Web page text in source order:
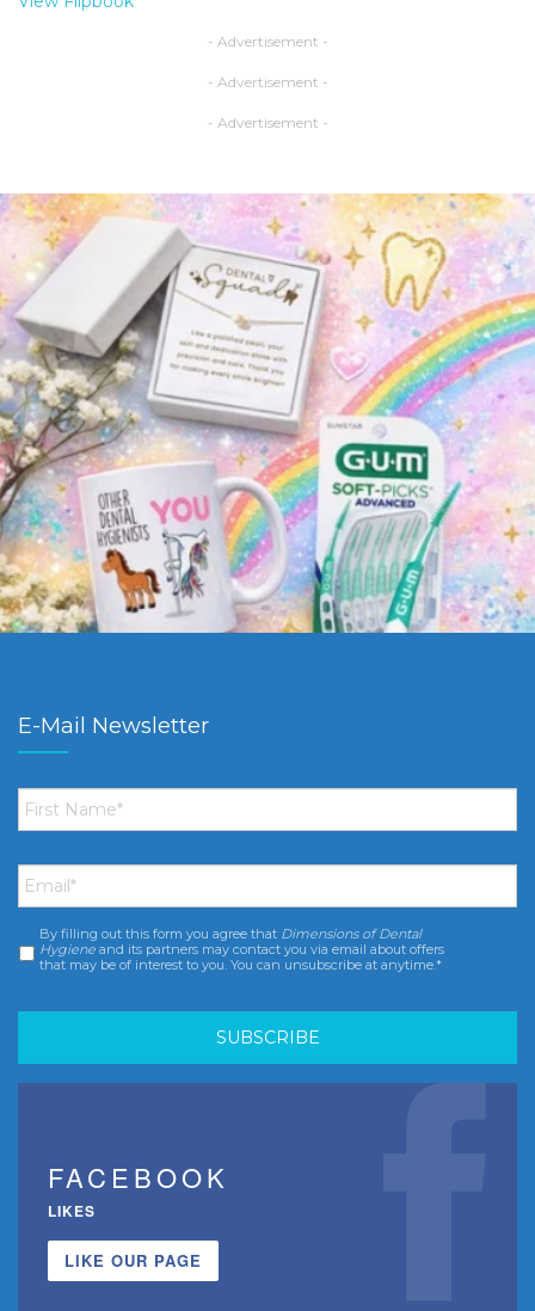
- Advertisement -
- Advertisement -
- Advertisement -
E-Mail Newsletter
First
Name *
Email *
Consent *
By filling out this form you agree that Dimensions of Dental
Hygiene and its partners may contact you via email about offers
that may be of interest to you. You can unsubscribe at anytime.*
FACEBOOK
LIKES
LIKE OUR PAGE